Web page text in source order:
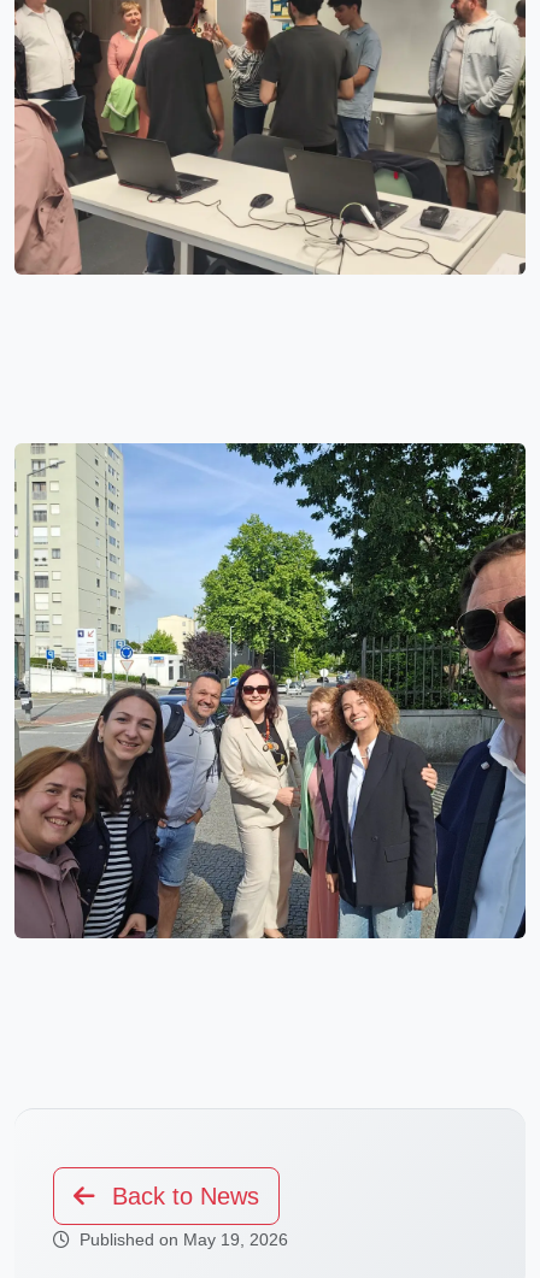
Back to News
Published on May 19, 2026